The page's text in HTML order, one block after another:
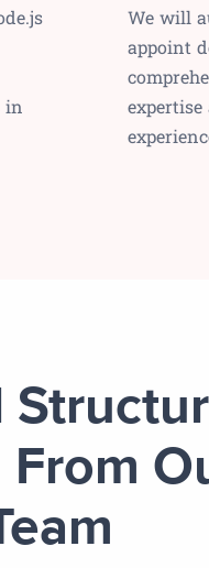
in
We will
appoint